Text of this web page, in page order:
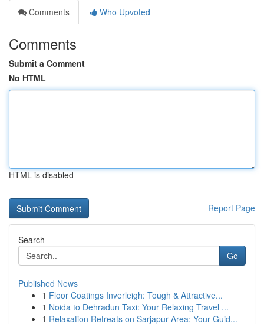
Comments
Who Upvoted
Comments
Submit a Comment
No HTML
HTML is disabled
Report Page
Search
Go
Published News
1 Floor Coatings Inverleigh: Tough & Attractive...
1 Noida to Dehradun Taxi: Your Relaxing Travel ...
1 Relaxation Retreats on Sarjapur Area: Your Guid...